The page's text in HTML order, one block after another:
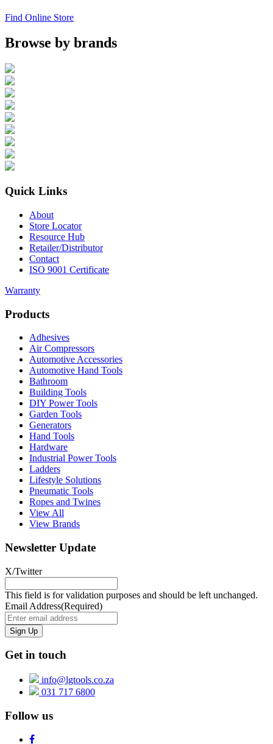
Find Online Store
Browse by brands
Quick Links
About
Store Locator
Resource Hub
Retailer/Distributor
Contact
ISO 9001 Certificate
Warranty
Products
Adhesives
Air Compressors
Automotive Accessories
Automotive Hand Tools
Bathroom
Building Tools
DIY Power Tools
Garden Tools
Generators
Hand Tools
Hardware
Industrial Power Tools
Ladders
Lifestyle Solutions
Pneumatic Tools
Ropes and Twines
View All
View Brands
Newsletter Update
X/Twitter
This field is for validation purposes and should be left unchanged.
Email Address(Required)
Get in touch
info@lgtools.co.za
031 717 6800
Follow us